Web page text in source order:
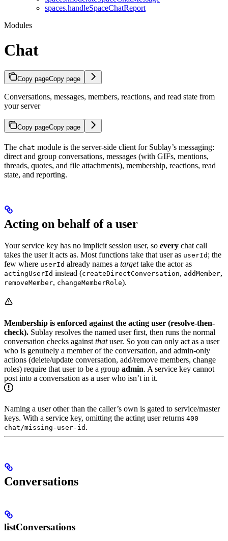
spaces.handleSpaceChatReport
Modules
Chat
Copy pageCopy page
Conversations, messages, members, reactions, and read state from
your server
Copy pageCopy page
The chat module is the server-side client for Sublay’s messaging:
direct and group conversations, messages (with GIFs, mentions,
threads, quotes, and file attachments), membership, reactions, read
state, and reporting.
Acting on behalf of a user
Your service key has no implicit session user, so every chat call
takes the user it acts as. Most functions take that user as userId ; the
few where userId already names a targettake the actor as
actingUserId instead (createDirectConversation, addMember,
removeMember, changeMemberRole).
Membership is enforced against the acting user (resolve-then-
check). Sublay resolves the named user first, then runs the normal
conversation checks against thatuser. So you can only act as a user
who is genuinely a member of the conversation, and admin-only
actions (delete/update conversation, add/remove members, change
roles) require that user to be a group admin. A service key cannot
post into a conversation as a user who isn’t in it.
Naming a user other than the caller’s own is gated to service/master
keys. With a service key, omitting the acting user returns 400
chat/missing-user-id .
Conversations
listConversations